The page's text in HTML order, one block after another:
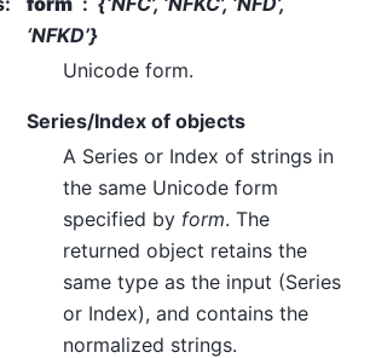
‘NFKD’}
Unicode form.
Series/Index of objects
A Series or Index of strings in
the same Unicode form
specified by form. The
returned object retains the
same type as the input (Series
or Index), and contains the
normalized strings.